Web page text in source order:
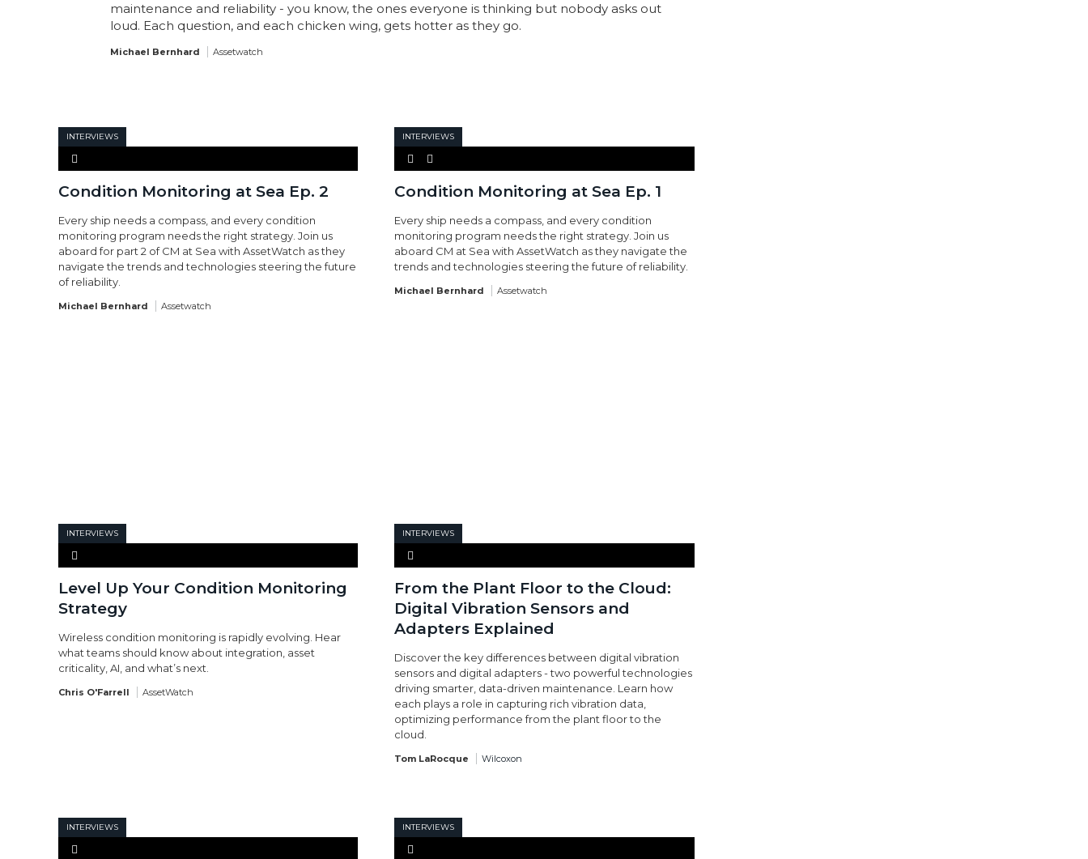
maintenance and reliability - you know, the ones everyone is thinking but nobody asks out
loud. Each question, and each chicken wing, gets hotter as they go.
Michael Bernhard Assetwatch
INTERVIEWS
Condition Monitoring at Sea Ep. 2
Every ship needs a compass, and every condition
monitoring program needs the right strategy. Join us
aboard for part 2 of CM at Sea with AssetWatch as they
navigate the trends and technologies steering the future
of reliability.
Michael Bernhard Assetwatch
INTERVIEWS
Condition Monitoring at Sea Ep. 1
Every ship needs a compass, and every condition
monitoring program needs the right strategy. Join us
aboard CM at Sea with AssetWatch as they navigate the
trends and technologies steering the future of reliability.
Michael Bernhard Assetwatch
INTERVIEWS
Level Up Your Condition Monitoring
Strategy
Wireless condition monitoring is rapidly evolving. Hear
what teams should know about integration, asset
criticality, AI, and what’s next.
Chris O'Farrell AssetWatch
INTERVIEWS
From the Plant Floor to the Cloud:
Digital Vibration Sensors and
Adapters Explained
Discover the key differences between digital vibration
sensors and digital adapters - two powerful technologies
driving smarter, data-driven maintenance. Learn how
each plays a role in capturing rich vibration data,
optimizing performance from the plant floor to the
cloud.
Tom LaRocque Wilcoxon
INTERVIEWS INTERVIEWS